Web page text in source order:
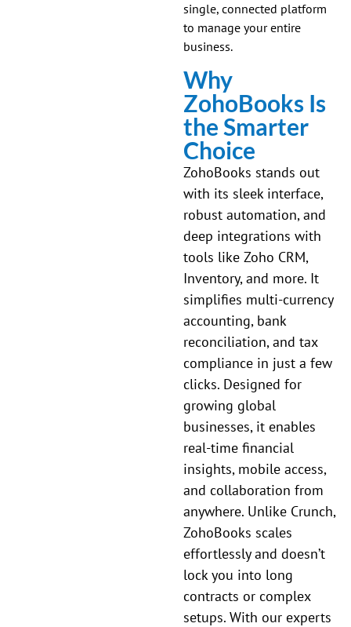
single, connected platform
to manage your entire
business.
Why
ZohoBooks Is
the Smarter
Choice
ZohoBooks stands out
with its sleek interface,
robust automation, and
deep integrations with
tools like Zoho CRM,
Inventory, and more. It
simplifies multi-currency
accounting, bank
reconciliation, and tax
compliance in just a few
clicks. Designed for
growing global
businesses, it enables
real-time financial
insights, mobile access,
and collaboration from
anywhere. Unlike Crunch,
ZohoBooks scales
effortlessly and doesn’t
lock you into long
contracts or complex
setups. With our experts